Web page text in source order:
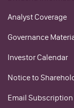
Analyst Coverage
Governance
Investor Calendar
Notice to
Email